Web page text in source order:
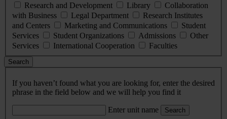
Research and Development
Library
Collaboration
with Business
Legal Department
Research Institutes
and Centers
Marketing and Communications
Student
Services
Student Organizations Admissions
Other
Services
International Cooperation Faculties
Search
If you haven’t found what you are looking for, enter the desired
phrase in the field below and we will help you find it
Enter unit name Search